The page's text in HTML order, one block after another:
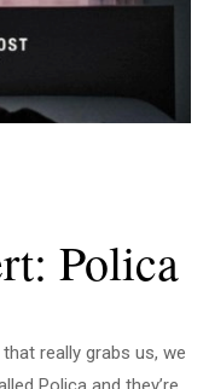
Polica
really grabs us, we